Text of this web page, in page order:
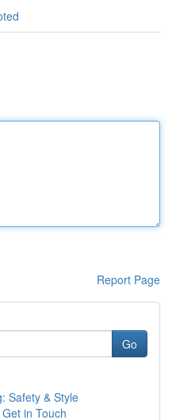
Report Page
Go
Safety & Style
in Touch